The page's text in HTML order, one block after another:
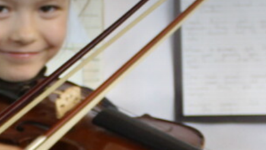
PRESS
CONSULTATION
GOVERNOR VACANCIES
CAREERS & TRAINING
CONTACT US